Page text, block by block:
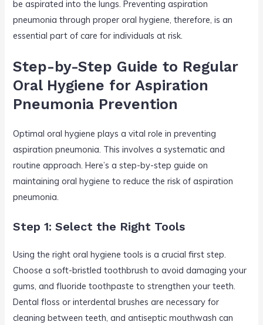
be aspirated into the lungs. Preventing aspiration
pneumonia through proper oral hygiene, therefore, is an
essential part of care for individuals at risk.
Step-by-Step Guide to Regular
Oral Hygiene for Aspiration
Pneumonia Prevention
Optimal oral hygiene plays a vital role in preventing
aspiration pneumonia. This involves a systematic and
routine approach. Here’s a step-by-step guide on
maintaining oral hygiene to reduce the risk of aspiration
pneumonia.
Step 1: Select the Right Tools
Using the right oral hygiene tools is a crucial first step.
Choose a soft-bristled toothbrush to avoid damaging your
gums, and fluoride toothpaste to strengthen your teeth.
Dental floss or interdental brushes are necessary for
cleaning between teeth, and antiseptic mouthwash can